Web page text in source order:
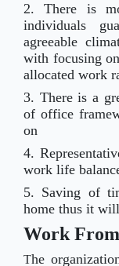
2. There is
individuals
agreeable
with focusing
allocated work
3. There is a
of office
on
4.
work life
5. Saving of
home thus it
Work
The